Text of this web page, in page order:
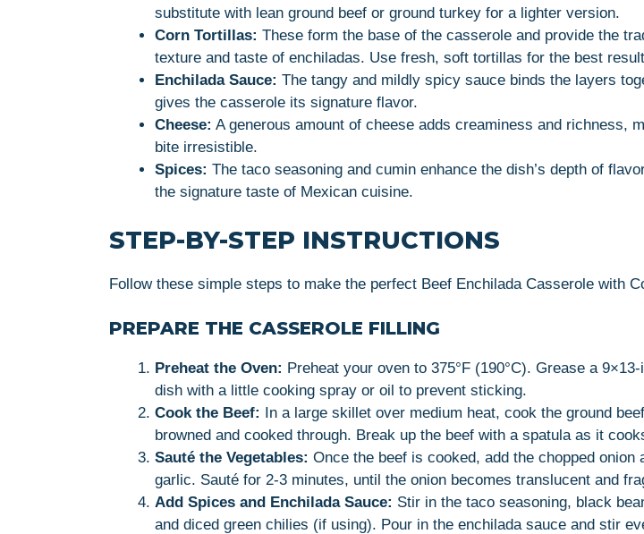
substitute with lean ground beef or ground turkey for a lighter version.
Corn Tortillas: These form the base of the casserole and provide the
texture and taste of enchiladas. Use fresh, soft tortillas for the best
Enchilada Sauce: The tangy and mildly spicy sauce binds the layers
gives the casserole its signature flavor.
Cheese: A generous amount of cheese adds creaminess and richness,
bite irresistible.
Spices: The taco seasoning and cumin enhance the dish’s depth of
the signature taste of Mexican cuisine.
STEP-BY-STEP INSTRUCTIONS
Follow these simple steps to make the perfect Beef Enchilada Casserole with
PREPARE THE CASSEROLE FILLING
Preheat the Oven: Preheat your oven to 375°F (190°C). Grease a
dish with a little cooking spray or oil to prevent sticking.
Cook the Beef: In a large skillet over medium heat, cook the ground
browned and cooked through. Break up the beef with a spatula as it
Sauté the Vegetables: Once the beef is cooked, add the chopped onion
garlic. Sauté for 2-3 minutes, until the onion becomes translucent and
Add Spices and Enchilada Sauce: Stir in the taco seasoning, black
and diced green chilies (if using). Pour in the enchilada sauce and stir